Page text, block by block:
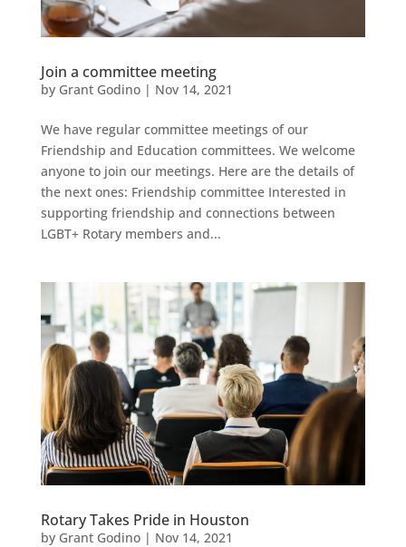
Join a committee meeting
by Grant Godino| Nov 14, 2021
We have regular committee meetings of our
Friendship and Education committees. We welcome
anyone to join our meetings. Here are the details of
the next ones: Friendship committee Interested in
supporting friendship and connections between
LGBT+ Rotary members and...
Rotary Takes Pride in Houston
by Grant Godino| Nov 14, 2021